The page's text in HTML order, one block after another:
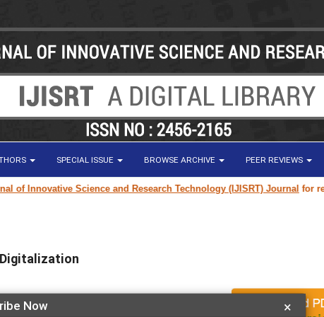
SPECIAL ISSUE BROWSE ARCHIVE PEER REVIEWS
Science and Research Technology (IJISRT) Journalfor
×
Now